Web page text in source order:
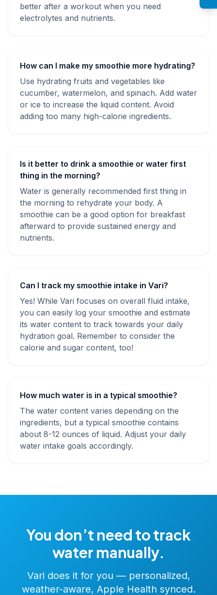
better after a workout when you need
electrolytes and nutrients.
How can I make my smoothie more hydrating?
Use hydrating fruits and vegetables like
cucumber, watermelon, and spinach. Add water
or ice to increase the liquid content. Avoid
adding too many high-calorie ingredients.
Is it better to drink a smoothie or water first
thing in the morning?
Water is generally recommended first thing in
the morning to rehydrate your body. A
smoothie can be a good option for breakfast
afterward to provide sustained energy and
nutrients.
Can I track my smoothie intake in Vari?
Yes! While Vari focuses on overall fluid intake,
you can easily log your smoothie and estimate
its water content to track towards your daily
hydration goal. Remember to consider the
calorie and sugar content, too!
How much water is in a typical smoothie?
The water content varies depending on the
ingredients, but a typical smoothie contains
about 8-12 ounces of liquid. Adjust your daily
water intake goals accordingly.
You don’t need to track
water manually.
Vari does it for you — personalized,
weather-aware, Apple Health synced.